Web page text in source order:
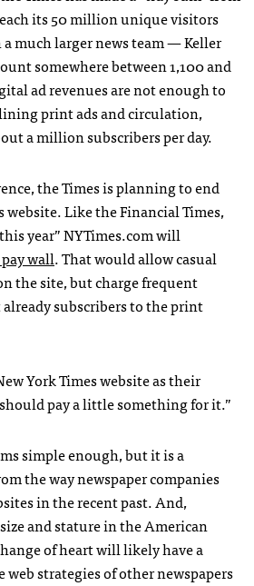
its 50 million unique visitors
much larger news team — Keller
somewhere between 1,100 and
ad revenues are not enough to
print ads and circulation,
a million subscribers per day.
the Times is planning to end
Like the Financial Times,
year”NYTimes.com will
wall. That would allow casual
the site, but charge frequent
subscribers to the print
York Times website as their
pay a little something for it.”
simple enough, but it is a
the way newspaper companies
in the recent past. And,
and stature in the American
of heart will likely have a
strategies of other newspapers